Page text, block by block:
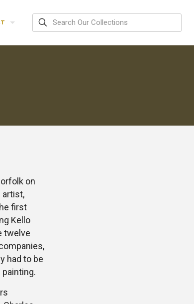
on
artist,
first
Kello
twelve
had to be